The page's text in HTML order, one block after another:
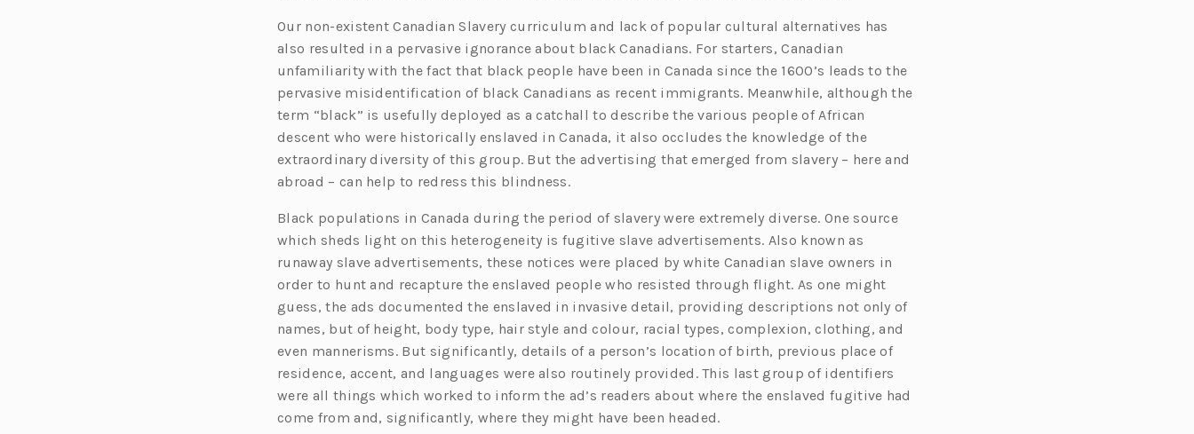
Our non-existent Canadian Slavery curriculum and lack of popular cultural alternatives has
also resulted in a pervasive ignorance about black Canadians. For starters, Canadian
unfamiliarity with the fact that black people have been in Canada since the 1600’s leads to the
pervasive misidentification of black Canadians as recent immigrants. Meanwhile, although the
term “black” is usefully deployed as a catchall to describe the various people of African
descent who were historically enslaved in Canada, it also occludes the knowledge of the
extraordinary diversity of this group. But the advertising that emerged from slavery – here and
abroad – can help to redress this blindness.
Black populations in Canada during the period of slavery were extremely diverse. One source
which sheds light on this heterogeneity is fugitive slave advertisements. Also known as
runaway slave advertisements, these notices were placed by white Canadian slave owners in
order to hunt and recapture the enslaved people who resisted through flight. As one might
guess, the ads documented the enslaved in invasive detail, providing descriptions not only of
names, but of height, body type, hair style and colour, racial types, complexion, clothing, and
even mannerisms. But significantly, details of a person’s location of birth, previous place of
residence, accent, and languages were also routinely provided. This last group of identifiers
were all things which worked to inform the ad’s readers about where the enslaved fugitive had
come from and, significantly, where they might have been headed.